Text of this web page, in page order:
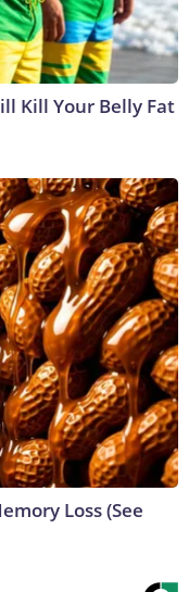
Kill Your Belly Fat
Loss (See